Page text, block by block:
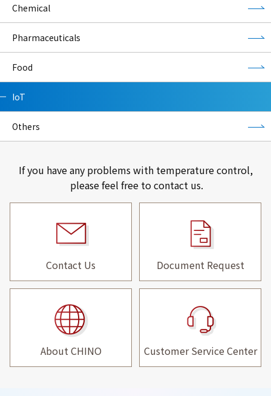
Chemical
Pharmaceuticals
Food
IoT
Others
If you have any problems with temperature control,
please feel free to contact us.
Contact Us Document Request
About CHINO Customer Service Center